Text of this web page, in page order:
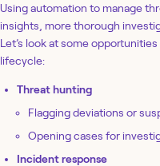
Using automation to manage
insights, more thorough
Let’s look at some
lifecycle:
Threat hunting
Flagging deviations or
Opening cases for
Incident response